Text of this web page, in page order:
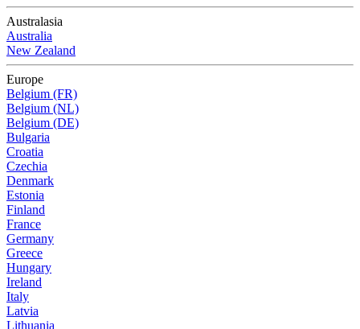
Australasia
Australia
New Zealand
Europe
Belgium (FR)
Belgium (NL)
Belgium (DE)
Bulgaria
Croatia
Czechia
Denmark
Estonia
Finland
France
Germany
Greece
Hungary
Ireland
Italy
Latvia
Lithuania